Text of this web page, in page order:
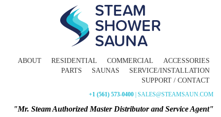
ABOUT RESIDENTIAL COMMERCIAL
ACCESSORIES
PARTS
SAUNAS
SERVICE/INSTALLATION
SUPPORT / CONTACT
+1 (561) 573-0400 | SALES@STEAMSAUN.COM
"Mr. Steam Authorized Master Distributor and Service Agent"